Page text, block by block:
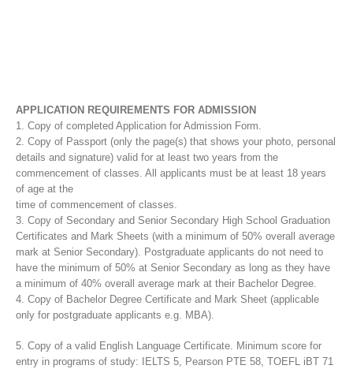
APPLICATION REQUIREMENTS FOR ADMISSION
1. Copy of completed Application for Admission Form.
2. Copy of Passport (only the page(s) that shows your photo, personal
details and signature) valid for at least two years from the
commencement of classes. All applicants must be at least 18 years
of age at the
time of commencement of classes.
3. Copy of Secondary and Senior Secondary High School Graduation
Certificates and Mark Sheets (with a minimum of 50% overall average
mark at Senior Secondary). Postgraduate applicants do not need to
have the minimum of 50% at Senior Secondary as long as they have
a minimum of 40% overall average mark at their Bachelor Degree.
4. Copy of Bachelor Degree Certificate and Mark Sheet (applicable
only for postgraduate applicants e.g. MBA).
5. Copy of a valid English Language Certificate. Minimum score for
entry in programs of study: IELTS 5, Pearson PTE 58, TOEFL iBT 71